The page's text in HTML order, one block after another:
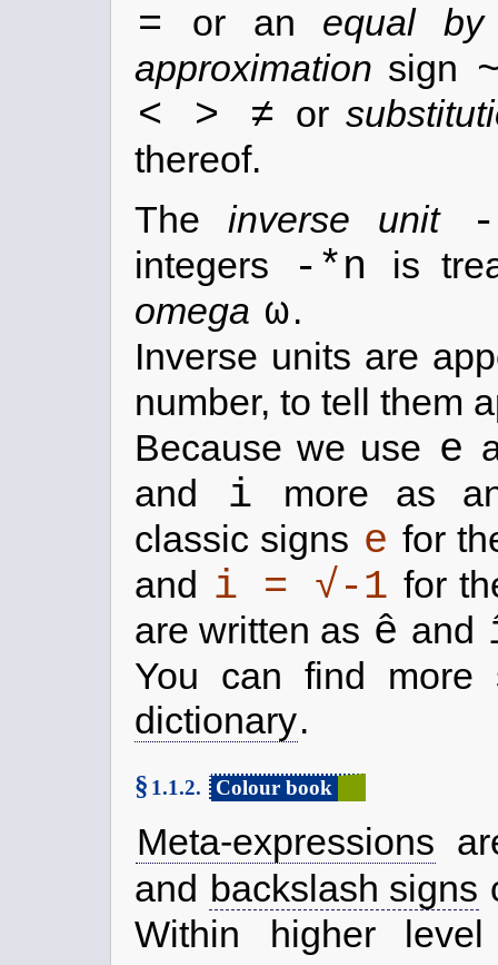
= or an equal by
approximation sign
< > ≠ or
thereof.
The inverse unit -
integers -*n
is
omega ω.
Inverse units are
number, to tell them
Because we use e
and
i
more as
classic signs e for
and i = √-1 for
are written as ê and
You can find
dictionary.
§ 1.1.2. Colour book
Meta-expressions
and backslash signs
Within higher